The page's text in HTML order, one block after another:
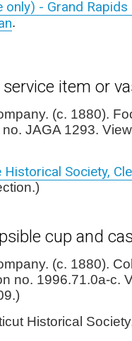
only) - Grand Rapids
.
item or
(c. 1880).
JAGA 1293.
Society,
cup and
(c. 1880).
no. 1996.71.0a-c.
Historical